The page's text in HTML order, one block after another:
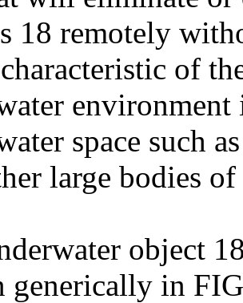
18 remotely
of
space such
large bodies of
object
generically in